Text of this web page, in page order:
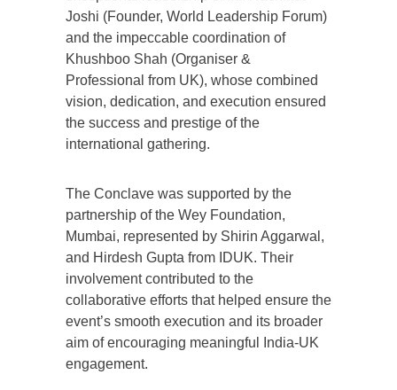
Joshi (Founder, World Leadership Forum)
and the impeccable coordination of
Khushboo Shah (Organiser &
Professional from UK), whose combined
vision, dedication, and execution ensured
the success and prestige of the
international gathering.
The Conclave was supported by the
partnership of the Wey Foundation,
Mumbai, represented by Shirin Aggarwal,
and Hirdesh Gupta from IDUK. Their
involvement contributed to the
collaborative efforts that helped ensure the
event’s smooth execution and its broader
aim of encouraging meaningful India-UK
engagement.